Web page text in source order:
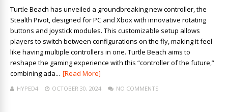
Turtle Beach has unveiled a groundbreaking new controller, the
Stealth Pivot, designed for PC and Xbox with innovative rotating
buttons and joystick modules. This customizable setup allows
players to switch between configurations on the fly, making it feel
like having multiple controllers in one. Turtle Beach aims to
reshape the gaming experience with this “controller of the future,”
combining ada... [Read More]
HYPED4 OCTOBER 30, 2024 NO COMMENTS